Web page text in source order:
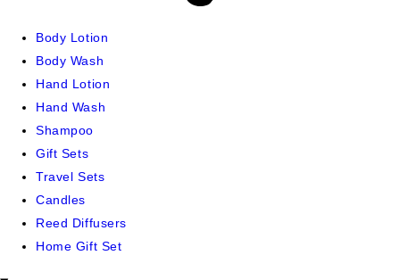
Body Lotion
Body Wash
Hand Lotion
Hand Wash
Shampoo
Gift Sets
Travel Sets
Candles
Reed Diffusers
Home Gift Set